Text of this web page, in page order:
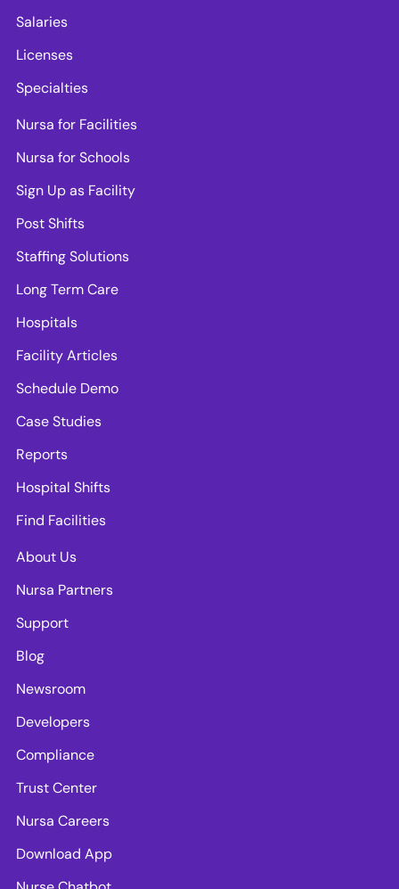
Salaries
Licenses
Specialties
Nursa for Facilities
Nursa for Schools
Sign Up as Facility
Post Shifts
Staffing Solutions
Long Term Care
Hospitals
Facility Articles
Schedule Demo
Case Studies
Reports
Hospital Shifts
Find Facilities
About Us
Nursa Partners
Support
Blog
Newsroom
Developers
Compliance
Trust Center
Nursa Careers
Download App